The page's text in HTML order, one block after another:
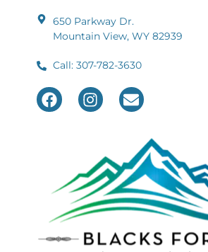
650 Parkway Dr.
Mountain View, WY 82939
Call: 307-782-3630